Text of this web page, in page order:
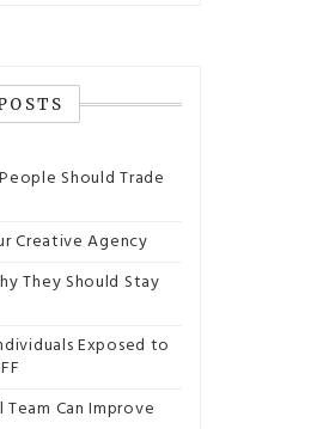
Should Trade
Creative Agency
They Should Stay
Exposed to
Can Improve